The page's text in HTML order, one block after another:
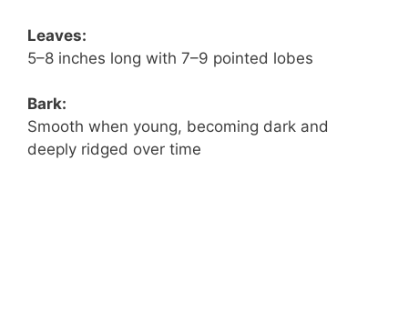
Leaves:
5–8 inches long with 7–9 pointed lobes
Bark:
Smooth when young, becoming dark and
deeply ridged over time